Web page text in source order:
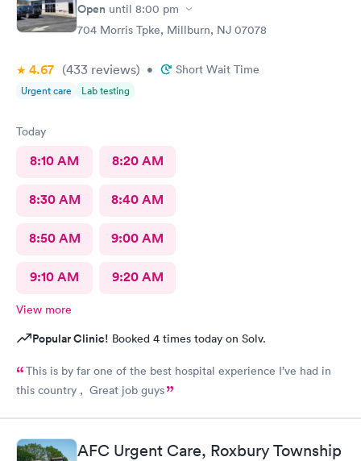
Open until 8:00 pm
704 Morris Tpke, Millburn, NJ 07078
4.67 (433 reviews) • Short Wait Time
Urgent care Lab testing
Today
8:10 AM 8:20 AM
8:30 AM 8:40 AM
8:50 AM 9:00 AM
9:10 AM 9:20 AM
View more
Popular Clinic! Booked 4 times today on Solv.
This is by far one of the best hospital experience I’ve had in
this country , Great job guys
AFC Urgent Care, Roxbury Township